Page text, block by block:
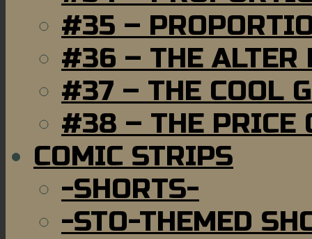
#35 –
#36 – THE ALTER
#37 – THE COOL
#38 – THE PRICE
COMIC STRIPS
-SHORTS-
-STO-THEMED